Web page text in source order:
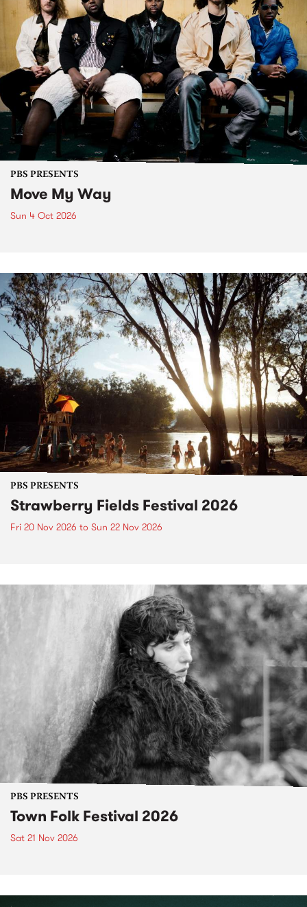
PBS PRESENTS
Move My Way
Sun 4 Oct 2026
PBS PRESENTS
Strawberry Fields Festival 2026
Fri 20 Nov 2026 to Sun 22 Nov 2026
PBS PRESENTS
Town Folk Festival 2026
Sat 21 Nov 2026